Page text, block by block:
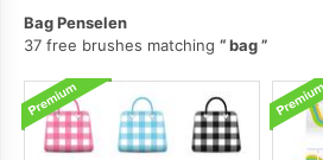
Bag Penselen
37 free brushes matching
bag